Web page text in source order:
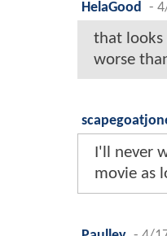
HelaGood
-
that looks
worse
I'll never
movie as